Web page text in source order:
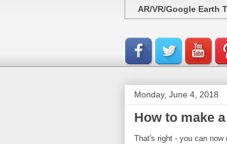
AR/VR/Google Earth
Monday, June 4, 2018
How to make
That's right - you can